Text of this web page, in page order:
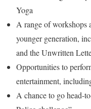
Yoga
A range of workshops
younger generation,
and the Unwritten
Opportunities to
entertainment,
A chance to go head-